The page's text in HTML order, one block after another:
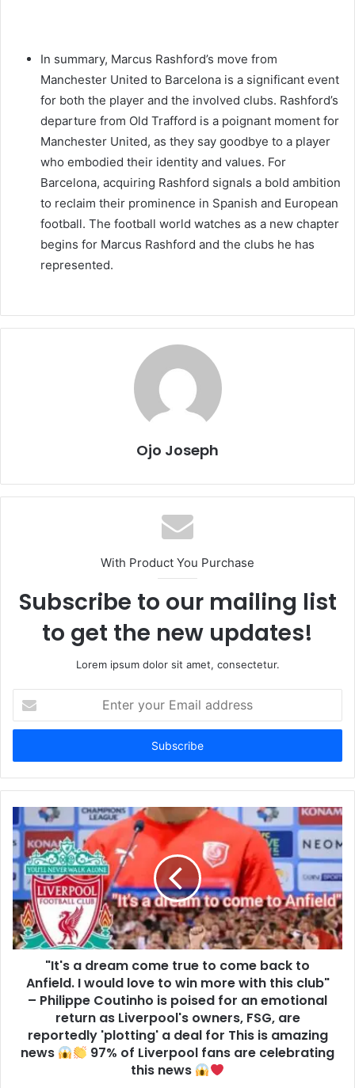
In summary, Marcus Rashford’s move from
Manchester United to Barcelona is a significant event
for both the player and the involved clubs. Rashford’s
departure from Old Trafford is a poignant moment for
Manchester United, as they say goodbye to a player
who embodied their identity and values. For
Barcelona, acquiring Rashford signals a bold ambition
to reclaim their prominence in Spanish and European
football. The football world watches as a new chapter
begins for Marcus Rashford and the clubs he has
represented.
Ojo Joseph
With Product You Purchase
Subscribe to our mailing list
to get the new updates!
Lorem ipsum dolor sit amet, consectetur.
your
Email
"It's a dream come true to come back to
Anfield. I would love to win more with this club"
– Philippe Coutinho is poised for an emotional
return as Liverpool's owners, FSG, are
reportedly 'plotting' a deal for This is amazing
news
97% of Liverpool fans are celebrating
this news